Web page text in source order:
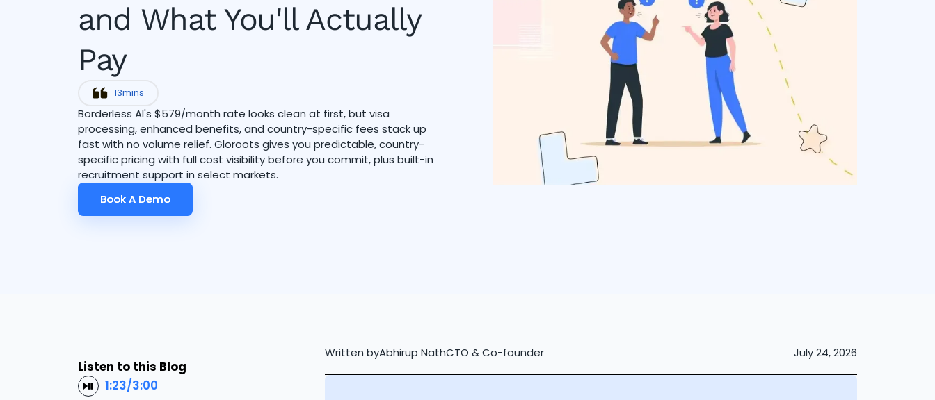
and What You'll Actually
Pay
13mins
Borderless AI's $579/month rate looks clean at first, but visa
processing, enhanced benefits, and country-specific fees stack up
fast with no volume relief. Gloroots gives you predictable, country-
specific pricing with full cost visibility before you commit, plus built-in
recruitment support in select markets.
Book A Demo
Book A Demo
Listen to this Blog
1:23/3:00
Written byAbhirup NathCTO & Co-founder July 24, 2026